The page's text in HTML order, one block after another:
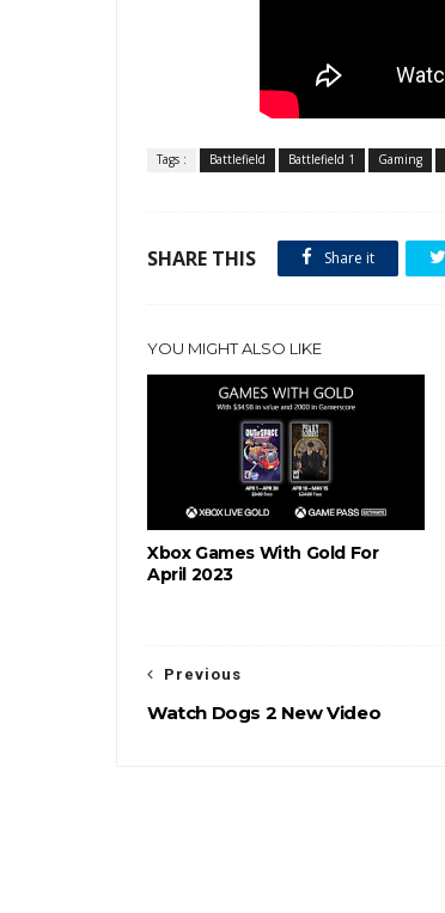
Tags : Battlefield Battlefield 1 Gaming
SHARE THIS Share it
YOU MIGHT ALSO LIKE
Xbox Games With Gold For
April 2023
Previous
Watch Dogs 2 New Video